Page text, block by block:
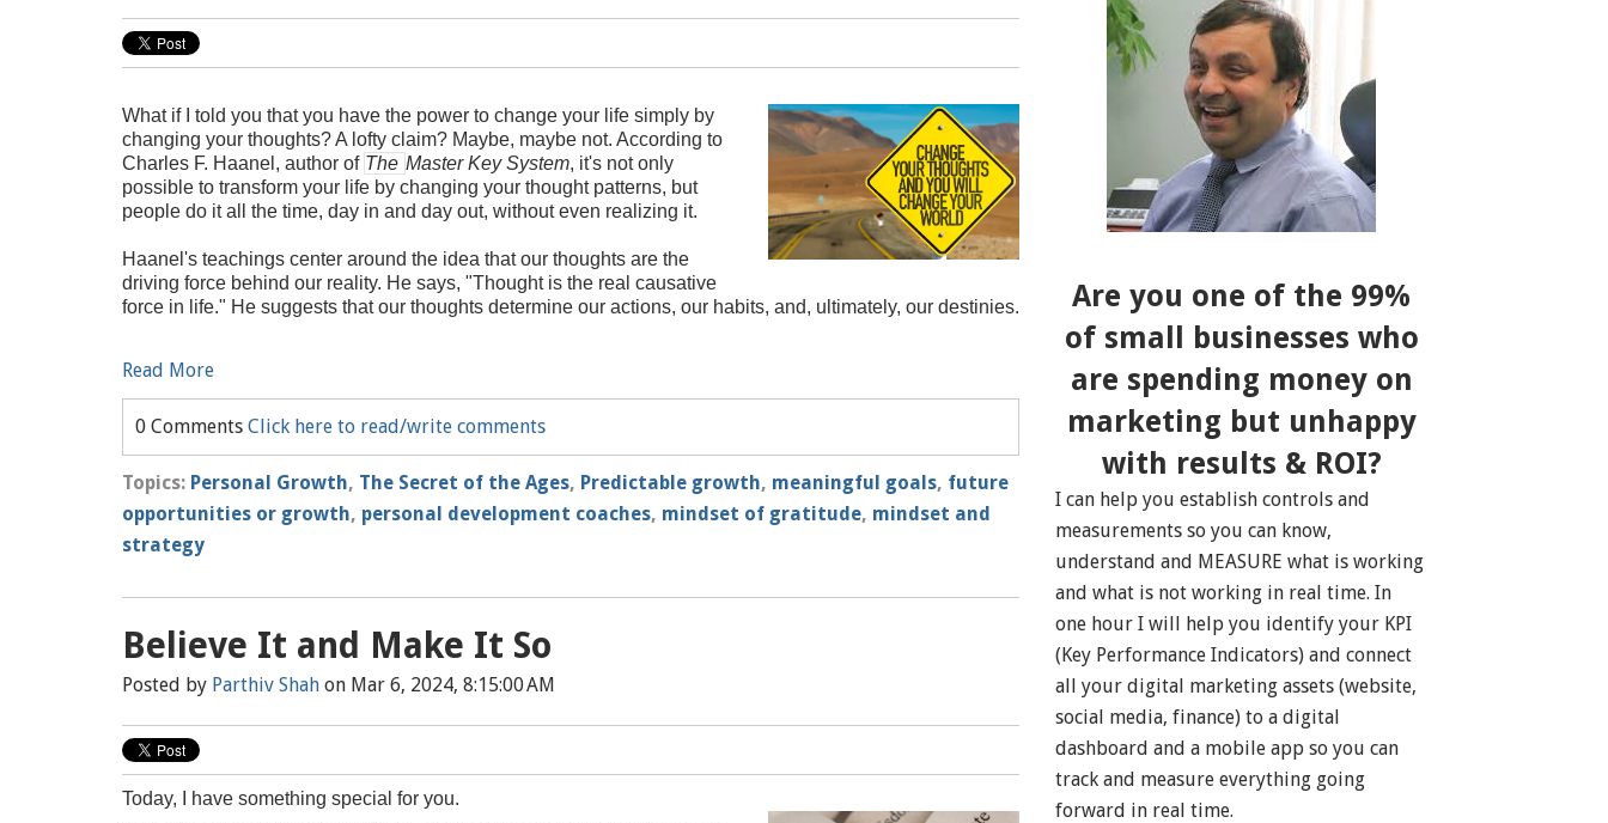
What if I told you that you have the power to change your life simply by
changing your thoughts? A lofty claim? Maybe, maybe not. According to
Charles F. Haanel, author of The Master Key System, it's not only
possible to transform your life by changing your thought patterns, but
people do it all the time, day in and day out, without even realizing it.
Haanel's teachings center around the idea that our thoughts are the
driving force behind our reality. He says, "Thought is the real causative
force in life." He suggests that our thoughts determine our actions, our habits, and, ultimately, our destinies.
Read More
0 Comments Click here to read/write comments
Topics: Personal Growth, The Secret of the Ages, Predictable growth, meaningful goals, future
opportunities or growth, personal development coaches, mindset of gratitude, mindset and
strategy
Believe It and Make It So
Posted by Parthiv Shah on Mar 6, 2024, 8:15:00 AM
Today, I have something special for you.
Are you one of the 99%
of small businesses who
are spending money on
marketing but unhappy
with results & ROI?
I can help you establish controls and
measurements so you can know,
understand and MEASURE what is working
and what is not working in real time. In
one hour I will help you identify your KPI
(Key Performance Indicators) and connect
all your digital marketing assets (website,
social media, finance) to a digital
dashboard and a mobile app so you can
track and measure everything going
forward in real time.